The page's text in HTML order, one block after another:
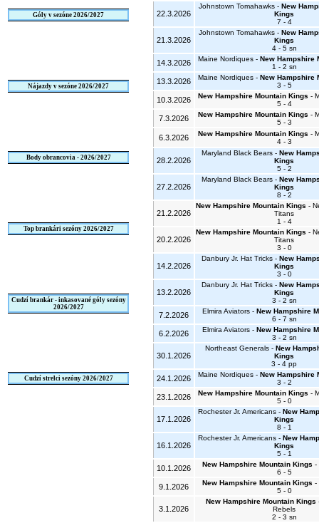
Góly v sezóne 2026/2027
Nájazdy v sezóne 2026/2027
Body obrancovia - 2026/2027
Top brankári sezóny 2026/2027
Cudzí brankár - inkasované góly sezóny
2026/2027
Cudzí strelci sezóny 2026/2027
22.3.2026
Johnstown Tomahawks - New
Kings
7 - 4
21.3.2026
Johnstown Tomahawks - New
Kings
4 - 5 sn
14.3.2026 Maine Nordiques - New Hampshire
1 - 2 sn
13.3.2026 Maine Nordiques - New Hampshire
3 - 5
10.3.2026 New Hampshire Mountain Kings -
5 - 4
7.3.2026 New Hampshire Mountain Kings -
5 - 3
6.3.2026 New Hampshire Mountain Kings -
4 - 3
28.2.2026
Maryland Black Bears - New
Kings
5 - 2
27.2.2026
Maryland Black Bears - New
Kings
8 - 2
21.2.2026
New Hampshire Mountain Kings -
Titans
1 - 4
20.2.2026
New Hampshire Mountain Kings -
Titans
3 - 0
14.2.2026
Danbury Jr. Hat Tricks - New
Kings
3 - 0
13.2.2026
Danbury Jr. Hat Tricks - New
Kings
3 - 2 sn
7.2.2026 Elmira Aviators - New Hampshire
6 - 7 sn
6.2.2026 Elmira Aviators - New Hampshire
3 - 2 sn
30.1.2026
Northeast Generals - New
Kings
3 - 4 pp
24.1.2026 Maine Nordiques - New Hampshire
3 - 2
23.1.2026 New Hampshire Mountain Kings -
5 - 0
17.1.2026
Rochester Jr. Americans - New
Kings
8 - 1
16.1.2026
Rochester Jr. Americans - New
Kings
5 - 1
10.1.2026 New Hampshire Mountain Kings -
6 - 5
9.1.2026 New Hampshire Mountain Kings -
5 - 0
3.1.2026
New Hampshire Mountain Kings
Rebels
2 - 3 sn